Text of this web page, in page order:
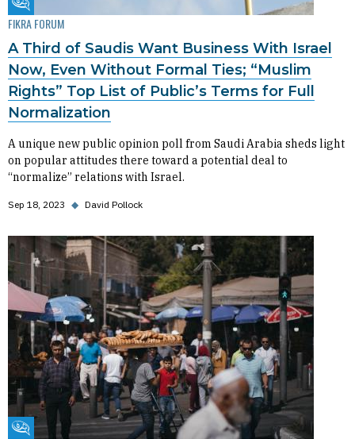
Fikra Forum
FIKRA FORUM
A Third of Saudis Want Business With Israel
Now, Even Without Formal Ties; “Muslim
Rights” Top List of Public’s Terms for Full
Normalization
A unique new public opinion poll from Saudi Arabia sheds light
on popular attitudes there toward a potential deal to
“normalize” relations with Israel.
Sep 18, 2023 ◆ David Pollock
Fikra Forum